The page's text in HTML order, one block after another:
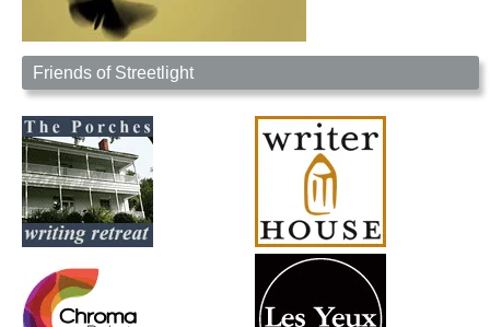
Friends of Streetlight